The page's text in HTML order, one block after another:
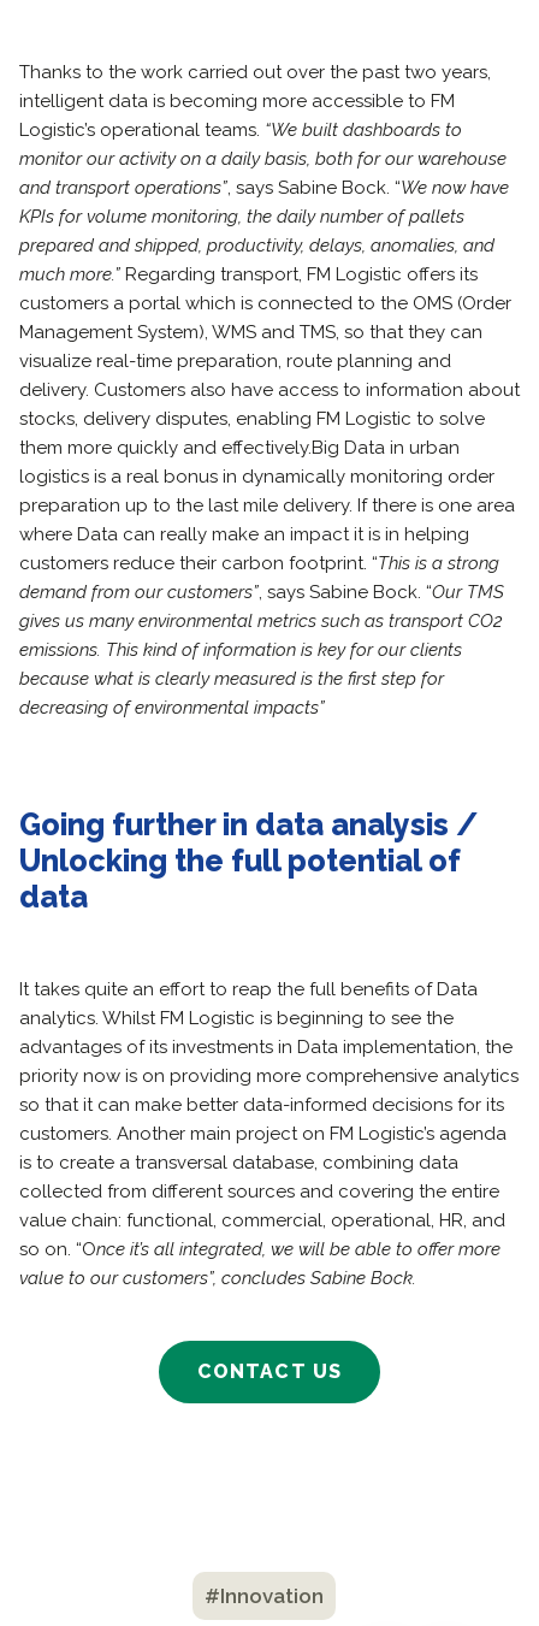
Thanks to the work carried out over the past two years,
intelligent data is becoming more accessible to FM
Logistic’s operational teams. “We built dashboards to
monitor our activity on a daily basis, both for our warehouse
and transport operations”, says Sabine Bock. “We now have
KPIs for volume monitoring, the daily number of pallets
prepared and shipped, productivity, delays, anomalies, and
much more.” Regarding transport, FM Logistic offers its
customers a portal which is connected to the OMS (Order
Management System), WMS and TMS, so that they can
visualize real-time preparation, route planning and
delivery. Customers also have access to information about
stocks, delivery disputes, enabling FM Logistic to solve
them more quickly and effectively.Big Data in urban
logistics is a real bonus in dynamically monitoring order
preparation up to the last mile delivery. If there is one area
where Data can really make an impact it is in helping
customers reduce their carbon footprint. “This is a strong
demand from our customers”, says Sabine Bock. “Our TMS
gives us many environmental metrics such as transport CO2
emissions. This kind of information is key for our clients
because what is clearly measured is the first step for
decreasing of environmental impacts”
Going further in data analysis /
Unlocking the full potential of
data
It takes quite an effort to reap the full benefits of Data
analytics. Whilst FM Logistic is beginning to see the
advantages of its investments in Data implementation, the
priority now is on providing more comprehensive analytics
so that it can make better data-informed decisions for its
customers. Another main project on FM Logistic’s agenda
is to create a transversal database, combining data
collected from different sources and covering the entire
value chain: functional, commercial, operational, HR, and
so on. “Once it’s all integrated, we will be able to offer more
value to our customers”, concludes Sabine Bock.
CONTACT US
#Innovation